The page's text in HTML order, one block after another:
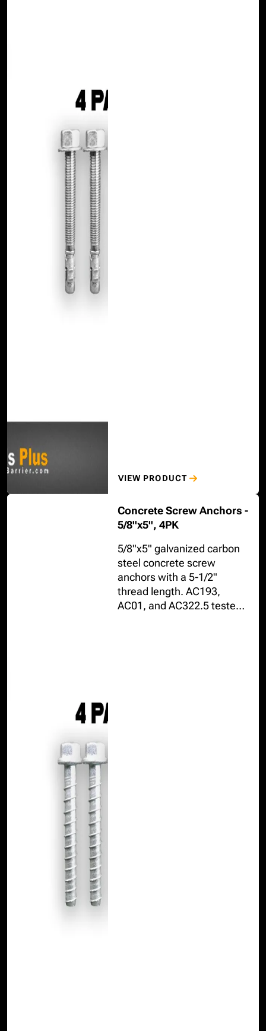
VIEW PRODUCT
Concrete Screw Anchors -
5/8"x5", 4PK
5/8"x5" galvanized carbon
steel concrete screw
anchors with a 5-1/2"
thread length. AC193,
AC01, and AC322.5 tested